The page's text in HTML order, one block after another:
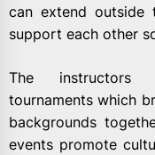
can extend outside
support each other
The instructors
tournaments which
backgrounds
events promote